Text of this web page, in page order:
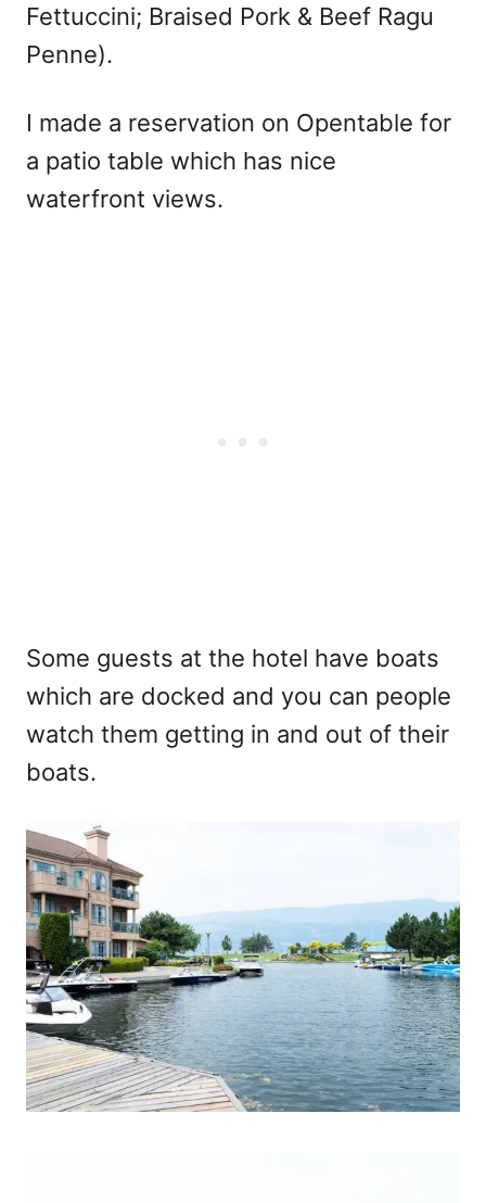
Fettuccini; Braised Pork & Beef Ragu
Penne).
I made a reservation on Opentable for
a patio table which has nice
waterfront views.
Some guests at the hotel have boats
which are docked and you can people
watch them getting in and out of their
boats.